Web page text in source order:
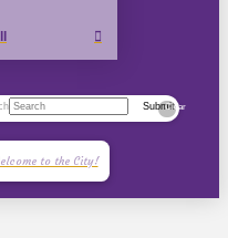
SubmitClear
to the City!